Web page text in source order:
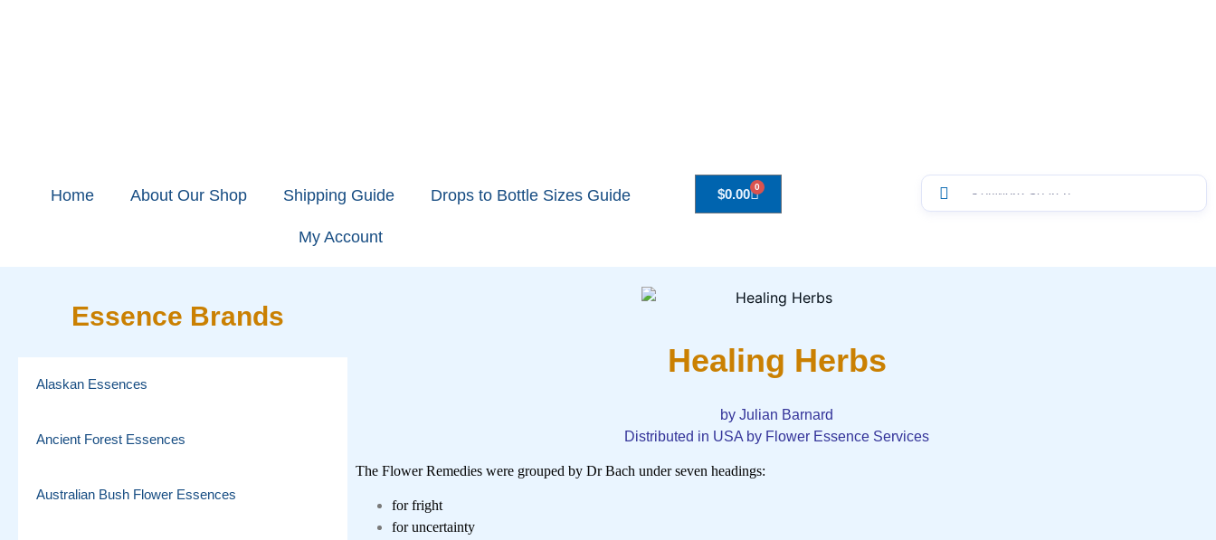
Home About Our Shop Shipping Guide Drops to Bottle Sizes Guide
My Account
$0.00 0
Essence Brands
Alaskan Essences
Ancient Forest Essences
Australian Bush Flower Essences
Healing Herbs
by Julian Barnard
Distributed in USA by Flower Essence Services
The Flower Remedies were grouped by Dr Bach under seven headings:
for fright
for uncertainty